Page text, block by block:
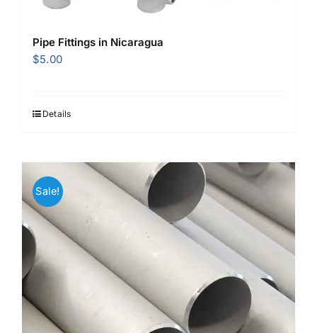
Pipe Fittings in Nicaragua
$5.00
Details
Sale!